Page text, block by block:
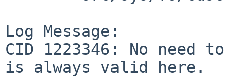
Log Message:
CID 1223346: No need
is always valid here.